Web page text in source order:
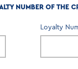
NUMBER OF THE
Loyalty